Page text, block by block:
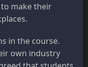
make their
in the course.
own industry